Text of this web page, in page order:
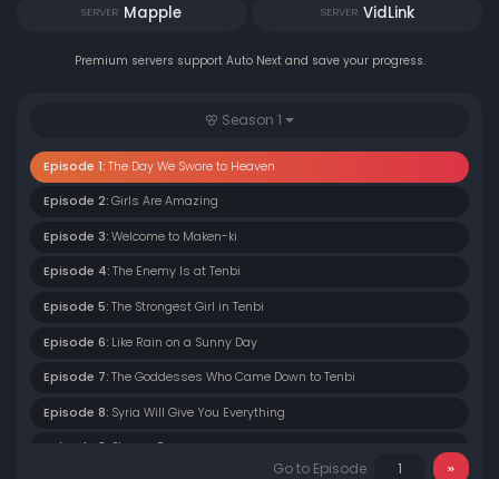
SERVER Mapple SERVER VidLink
Premium servers support Auto Next and save your progress.
Season 1
Episode 1: The Day We Swore to Heaven
Episode 2: Girls Are Amazing
Episode 3: Welcome to Maken-ki
Episode 4: The Enemy Is at Tenbi
Episode 5: The Strongest Girl in Tenbi
Episode 6: Like Rain on a Sunny Day
Episode 7: The Goddesses Who Came Down to Tenbi
Episode 8: Syria Will Give You Everything
Episode 9: Stormy Games
Go to Episode